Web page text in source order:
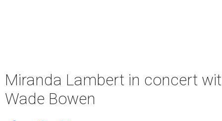
Miranda Lambert in concert
Wade Bowen